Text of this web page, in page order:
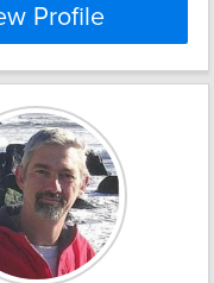
Profile